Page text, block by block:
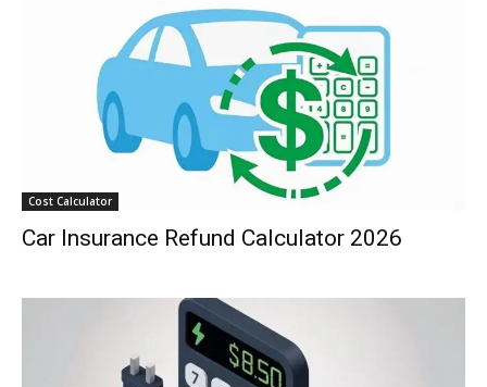
Cost Calculator
Car Insurance Refund Calculator 2026